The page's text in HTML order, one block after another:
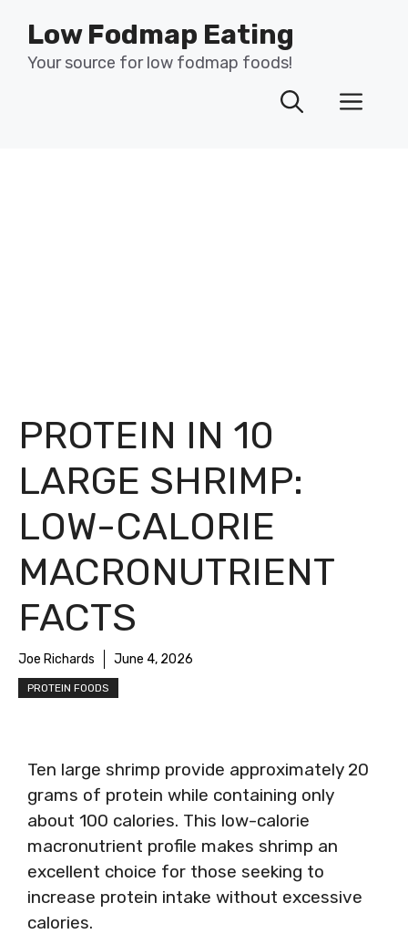
content
Low Fodmap Eating
Your source for low fodmap foods!
PROTEIN IN 10
LARGE SHRIMP:
LOW-CALORIE
MACRONUTRIENT
FACTS
Joe Richards June 4, 2026
PROTEIN FOODS
Ten large shrimp provide approximately 20
grams of protein while containing only
about 100 calories. This low-calorie
macronutrient profile makes shrimp an
excellent choice for those seeking to
increase protein intake without excessive
calories.